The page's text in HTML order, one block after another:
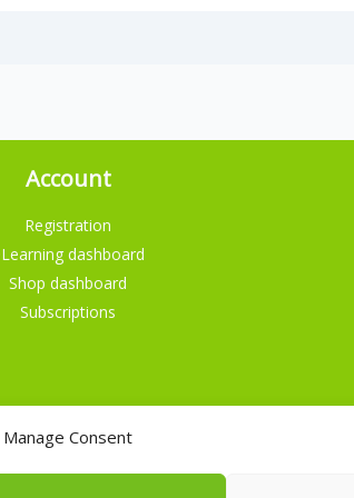
Manage Consent
Account
Registration
dashboard
Shop dashboard
Subscriptions